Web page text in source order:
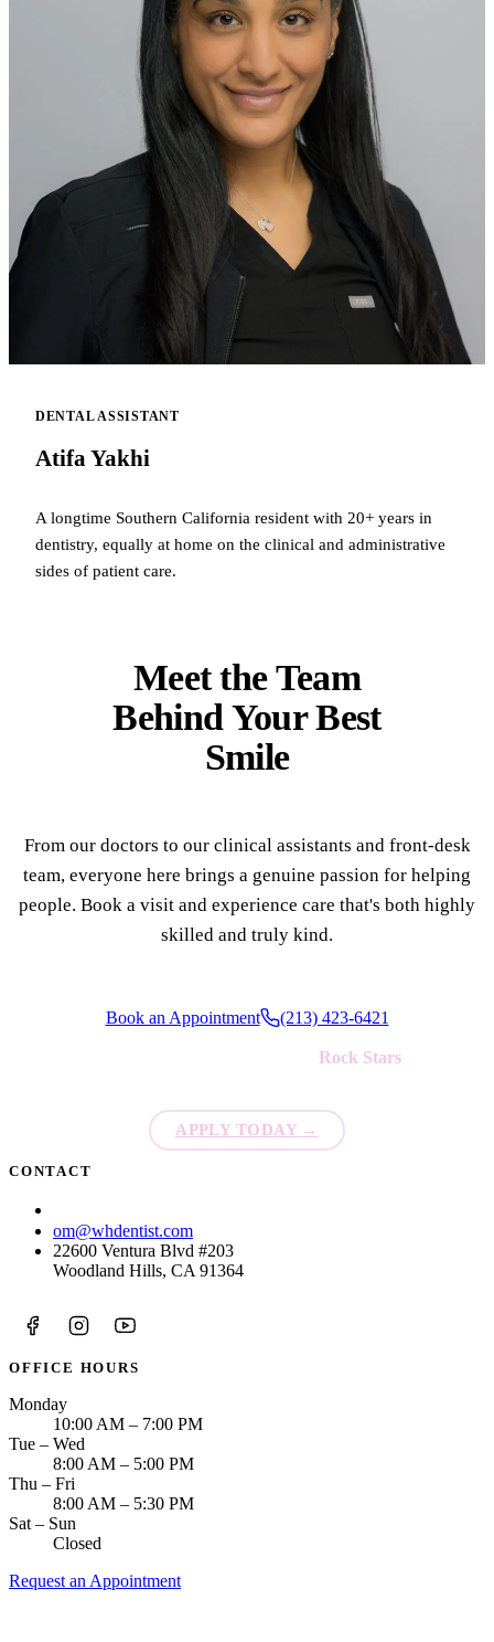
DENTAL ASSISTANT
Atifa Yakhi
A longtime Southern California resident with 20+ years in
dentistry, equally at home on the clinical and administrative
sides of patient care.
Meet the Team
Behind YourBest
Smile
From our doctors to our clinical assistants and front-desk
team, everyone here brings a genuine passion for helping
people. Book a visit and experience care that's both highly
skilled and truly kind.
Book an Appointment (213) 423-6421
Rock Stars
APPLY TODAY →
CONTACT
om@whdentist.com
22600 Ventura Blvd #203
Woodland Hills, CA 91364
OFFICE HOURS
Monday
10:00 AM – 7:00 PM
Tue – Wed
8:00 AM – 5:00 PM
Thu – Fri
8:00 AM – 5:30 PM
Sat – Sun
Closed
Request an Appointment